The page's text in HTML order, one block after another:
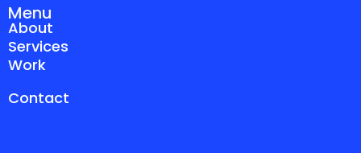
Menu
About
Services
Work
Contact